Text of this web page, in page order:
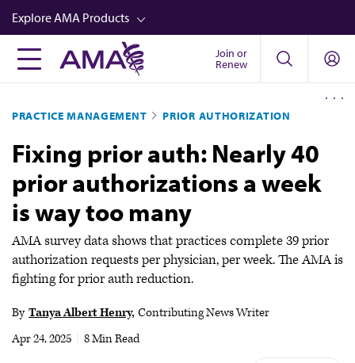
Skip
to
main
content
Explore AMA Products
FREIDA™
Career Advancement
AMA Physician Profiles
Well-Being
Store
CPT®
Audio
Video
Join or
Renew
PRACTICE MANAGEMENT PRIOR AUTHORIZATION
Fixing prior auth: Nearly 40
prior authorizations a week
is way too many
AMA survey data shows that practices complete 39 prior
authorization requests per physician, per week. The AMA is
fighting for prior auth reduction.
By Tanya Albert Henry Contributing News Writer
Apr 24, 2025
8 Min Read